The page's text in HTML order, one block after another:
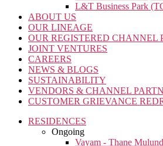
L&T Business Park
ABOUT US
OUR LINEAGE
OUR REGISTERED CHANNEL
JOINT VENTURES
CAREERS
NEWS & BLOGS
SUSTAINABILITY
VENDORS & CHANNEL
CUSTOMER GRIEVANCE
RESIDENCES
Ongoing
Vayam - Thane